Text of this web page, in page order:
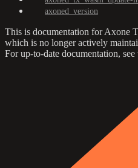
axoned_version
This is documentation forAxone
which is no longer actively
For up-to-date documentation, see